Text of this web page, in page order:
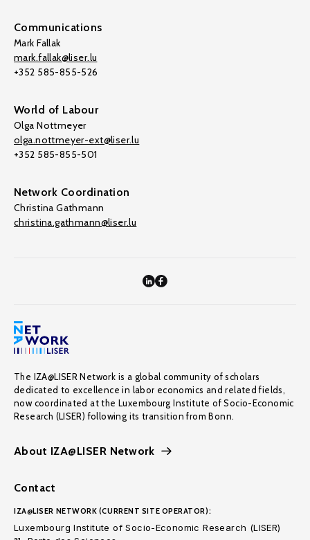
Communications
Mark Fallak
mark.fallak@liser.lu
+352 585-855-526
World of Labour
Olga Nottmeyer
olga.nottmeyer-ext@liser.lu
+352 585-855-501
Network Coordination
Christina Gathmann
christina.gathmann@liser.lu
The IZA@LISER Network is a global community of scholars
dedicated to excellence in labor economics and related fields,
now coordinated at the Luxembourg Institute of Socio-Economic
Research (LISER) following its transition from Bonn.
About IZA@LISER Network
Contact
IZA@LISER NETWORK (CURRENT SITE OPERATOR):
Luxembourg Institute of Socio-Economic Research (LISER)